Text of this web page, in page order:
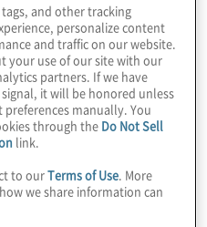
excellence are
interested in a new
can be. They
internal audit
more than a
and other tracking
personalize content
and traffic on our website.
your use of our site with our
partners. If we have
it will be honored unless
manually. You
through the Do Not Sell
link.
to ourTerms of Use . More
we share information can